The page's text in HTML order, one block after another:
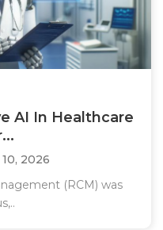
AI In Healthcare
2026
(RCM) was